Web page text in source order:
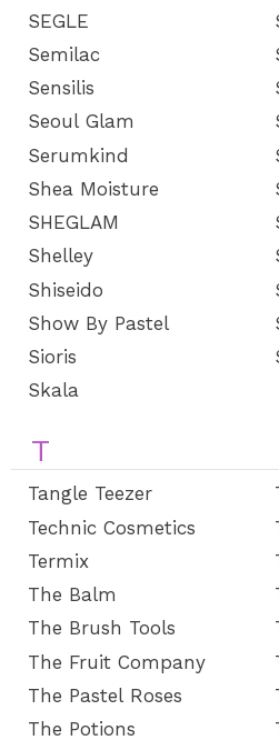
SEGLE
Semilac
Sensilis
Seoul Glam
Serumkind
Shea Moisture
SHEGLAM
Shelley
Shiseido
Show By Pastel
Sioris
Skala
T
Tangle Teezer
Technic Cosmetics
Termix
The Balm
The Brush Tools
The Fruit Company
The Pastel Roses
The Potions